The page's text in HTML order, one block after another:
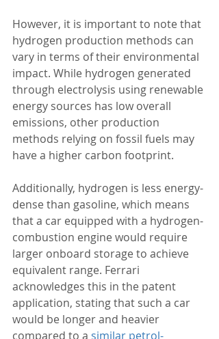
However, it is important to note that
hydrogen production methods can
vary in terms of their environmental
impact. While hydrogen generated
through electrolysis using renewable
energy sources has low overall
emissions, other production
methods relying on fossil fuels may
have a higher carbon footprint.
Additionally, hydrogen is less energy-
dense than gasoline, which means
that a car equipped with a hydrogen-
combustion engine would require
larger onboard storage to achieve
equivalent range. Ferrari
acknowledges this in the patent
application, stating that such a car
would be longer and heavier
compared to a similar petrol-